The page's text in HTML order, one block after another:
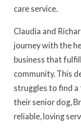
care service.
Claudia and
journey with the
business that
community. This
struggles to find
their senior dog,
reliable, loving